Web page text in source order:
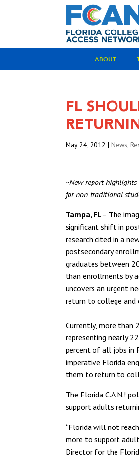
ABOUT
FL
May 24, 2012 |News,
~New report
for non-traditional
Tampa, FL– The
significant shift in
research cited in a
postsecondary
graduates between
than enrollments by
uncovers an urgent
return to college and
Currently, more than
representing nearly
percent of all jobs in
imperative Florida
them to return to
The Florida C.A.N.!
support adults
“Florida will not
more to support
Director for the